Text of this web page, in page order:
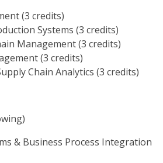
(3 credits)
Systems (3 credits)
Management (3 credits)
(3 credits)
Chain Analytics (3 credits)
& Business Process Integration